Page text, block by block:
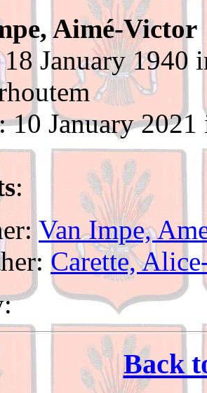
Aimé-Victor
January 1940
10 January
:
Van Impe,
Carette,
Back